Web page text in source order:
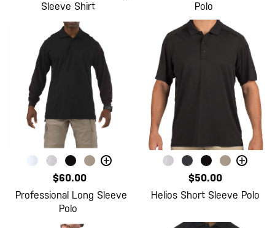
Sleeve Shirt
Polo
+
$60.00
Professional Long Sleeve
Polo
+
$50.00
Helios Short Sleeve Polo